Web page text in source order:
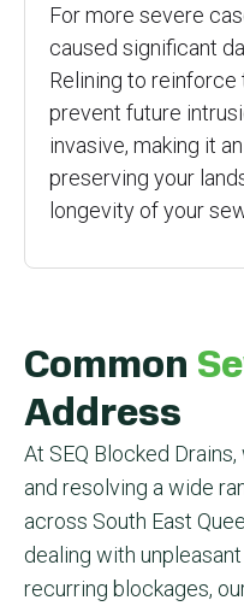
For more severe
caused significant
Relining to reinforce
prevent future
invasive, making it
preserving your
longevity of your
Common
Address
At SEQ Blocked
and resolving a wide
across South East
dealing with
recurring blockages,